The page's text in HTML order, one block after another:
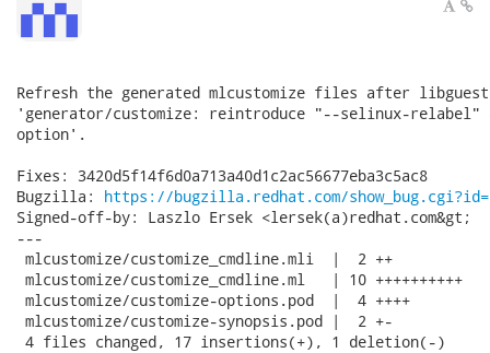
Refresh the generated mlcustomize files after
'generator/customize: reintroduce "--selinux-relabel"
option'.
Fixes: 3420d5f14f6d0a713a40d1c2ac56677eba3c5ac8
Bugzilla: https://bugzilla.redhat.com/
Signed-off-by: Laszlo Ersek <lersek(a)redhat.com&gt;
---
mlcustomize/customize_cmdline.mli  |  2 ++
mlcustomize/customize_cmdline.ml   | 10 ++++++++++
mlcustomize/customize-options.pod  |  4 ++++
mlcustomize/customize-synopsis.pod |  2 +-
4 files changed, 17 insertions(+), 1 deletion(-)